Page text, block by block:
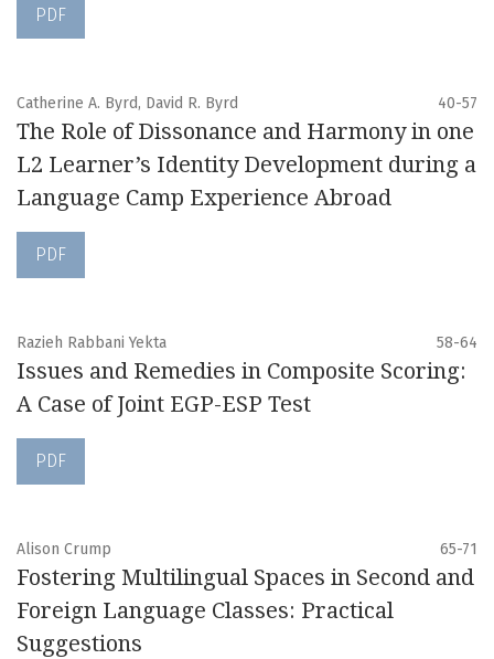
PDF
Catherine A. Byrd, David R. Byrd 40-57
The Role of Dissonance and Harmony in one
L2 Learner’s Identity Development during a
Language Camp Experience Abroad
PDF
Razieh Rabbani Yekta 58-64
Issues and Remedies in Composite Scoring:
A Case of Joint EGP-ESP Test
PDF
Alison Crump 65-71
Fostering Multilingual Spaces in Second and
Foreign Language Classes: Practical
Suggestions